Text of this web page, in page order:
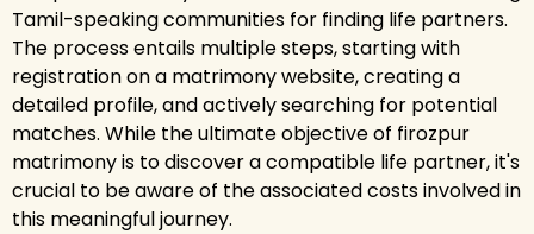
Tamil-speaking communities for finding life partners.
The process entails multiple steps, starting with
registration on a matrimony website, creating a
detailed profile, and actively searching for potential
matches. While the ultimate objective of firozpur
matrimony is to discover a compatible life partner, it's
crucial to be aware of the associated costs involved in
this meaningful journey.